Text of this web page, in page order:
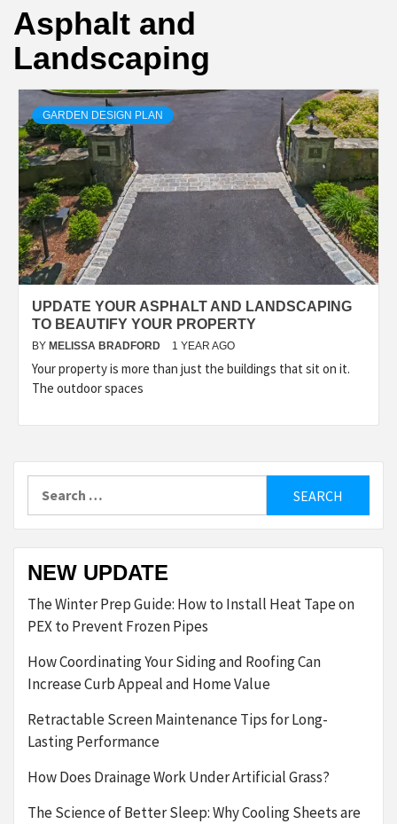
Asphalt and
Landscaping
GARDEN DESIGN PLAN
UPDATE YOUR ASPHALT AND LANDSCAPING
TO BEAUTIFY YOUR PROPERTY
BY MELISSA BRADFORD 1 YEAR AGO
Your property is more than just the buildings that sit on it.
The outdoor spaces
NEW UPDATE
The Winter Prep Guide: How to Install Heat Tape on
PEX to Prevent Frozen Pipes
How Coordinating Your Siding and Roofing Can
Increase Curb Appeal and Home Value
Retractable Screen Maintenance Tips for Long-
Lasting Performance
How Does Drainage Work Under Artificial Grass?
The Science of Better Sleep: Why Cooling Sheets are